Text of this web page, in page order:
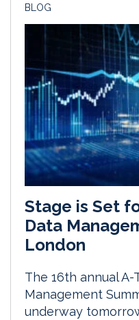
BLOG
Stage is Set
Data
London
The 16th annual A-
Management
underway